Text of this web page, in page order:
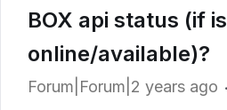
BOX api status (if is
online/available)?
Forum|Forum|2 years ago